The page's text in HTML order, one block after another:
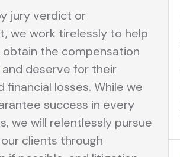
jury verdict or
we work tirelessly to help
obtain the compensation
deserve for their
financial losses. While we
success in every
we will relentlessly pursue
clients through